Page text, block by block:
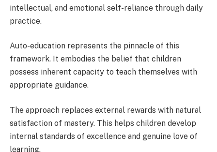
intellectual, and emotional self-reliance through daily
practice.
Auto-education represents the pinnacle of this
framework. It embodies the belief that children
possess inherent capacity to teach themselves with
appropriate guidance.
The approach replaces external rewards with natural
satisfaction of mastery. This helps children develop
internal standards of excellence and genuine love of
learning.